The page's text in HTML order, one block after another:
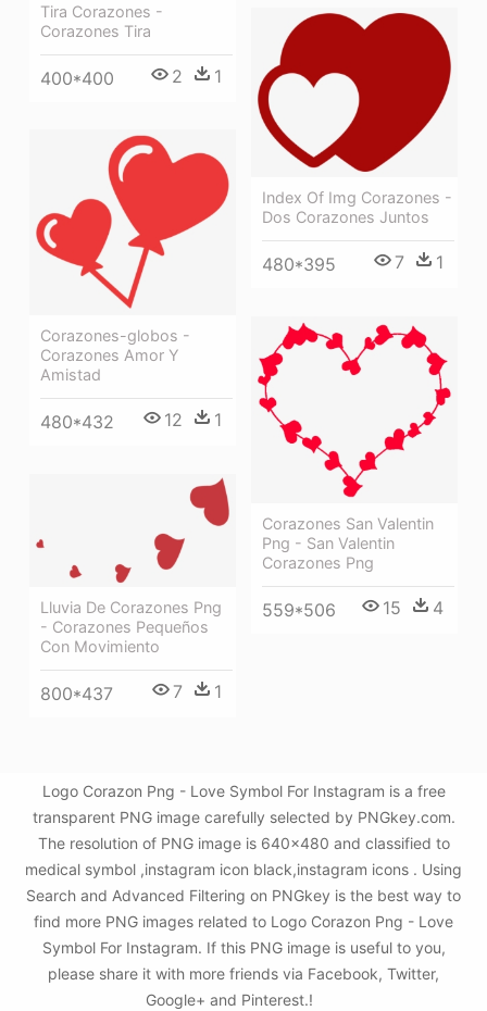
Tira Corazones -
Corazones Tira
400*400 2 1
Index Of Img Corazones -
Dos Corazones Juntos
480*395 7 1
Corazones-globos -
Corazones Amor Y
Amistad
480*432 12 1
Corazones San Valentin
Png - San Valentin
Corazones Png
559*506 15 4
Lluvia De Corazones Png
- Corazones Pequeños
Con Movimiento
800*437 7 1
Logo Corazon Png - Love Symbol For Instagram is a free
transparent PNG image carefully selected by PNGkey.com.
The resolution of PNG image is 640x480 and classified to
medical symbol ,instagram icon black,instagram icons . Using
Search and Advanced Filtering on PNGkey is the best way to
find more PNG images related to Logo Corazon Png - Love
Symbol For Instagram. If this PNG image is useful to you,
please share it with more friends via Facebook, Twitter,
Google+ and Pinterest.!